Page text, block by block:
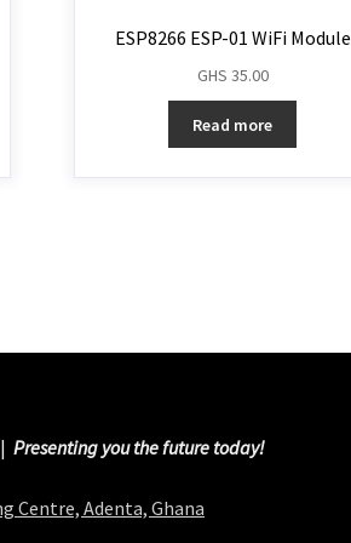
ESP8266 ESP-01 WiFi Module
GHS 35.00
Read more
Presenting you the future today!
Centre, Adenta, Ghana